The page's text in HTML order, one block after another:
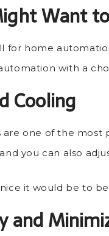
Want
for home
with a
Cooling
one of the most
you can also
it would be to
and